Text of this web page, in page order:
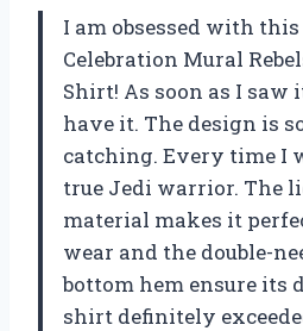
I am obsessed with
Celebration Mural
Shirt! As soon as I saw
have it. The design is
catching. Every time I
true Jedi warrior. The
material makes it
wear and the double-
bottom hem ensure its
shirt definitely